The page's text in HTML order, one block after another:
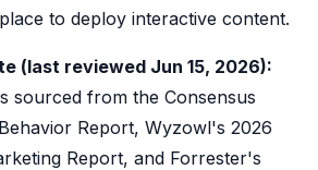
to deploy interactive content.
(last reviewed Jun 15, 2026):
sourced from the Consensus
Report, Wyzowl's 2026
Report, and Forrester's